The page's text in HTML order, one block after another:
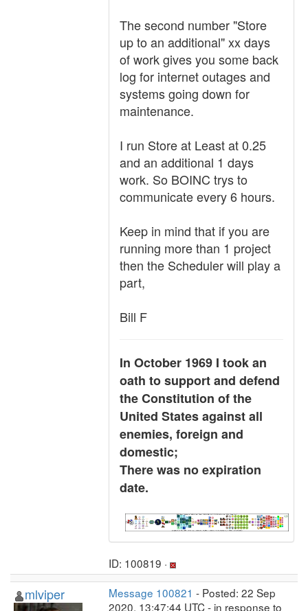
The second number "Store
up to an additional" xx days
of work gives you some back
log for internet outages and
systems going down for
maintenance.
I run Store at Least at 0.25
and an additional 1 days
work. So BOINC trys to
communicate every 6 hours.
Keep in mind that if you are
running more than 1 project
then the Scheduler will play a
part,
Bill F
In October 1969 I took an
oath to support and defend
the Constitution of the
United States against all
enemies, foreign and
domestic;
There was no expiration
date.
ID: 100819 ·
mlviper Message 100821 - Posted: 22 Sep
2020, 13:47:44 UTC - in response to